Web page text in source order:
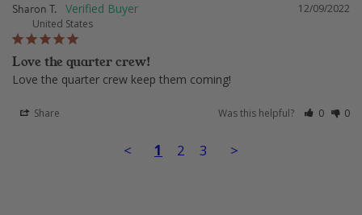
12/09/2022
Sharon T.
United States
Love the quarter crew!
Love the quarter crew keep them coming!
Share Was this helpful? 0 0
< 1 2 3 >